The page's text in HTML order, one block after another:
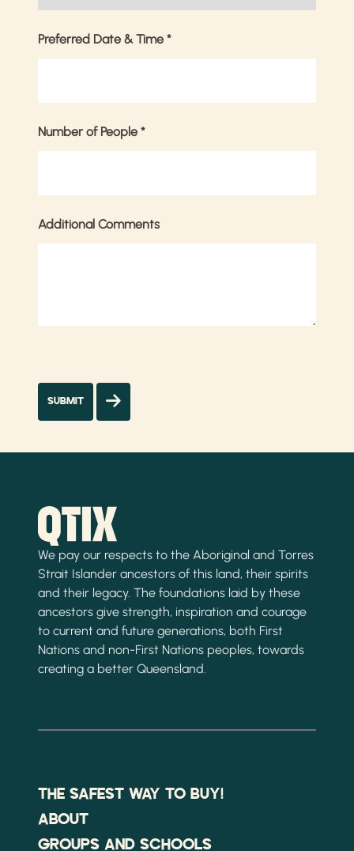
Preferred Date & Time *
Number of People *
Additional Comments
We pay our respects to the Aboriginal and Torres
Strait Islander ancestors of this land, their spirits
and their legacy. The foundations laid by these
ancestors give strength, inspiration and courage
to current and future generations, both First
Nations and non-First Nations peoples, towards
creating a better Queensland.
THE SAFEST WAY TO BUY!
ABOUT
GROUPS AND SCHOOLS